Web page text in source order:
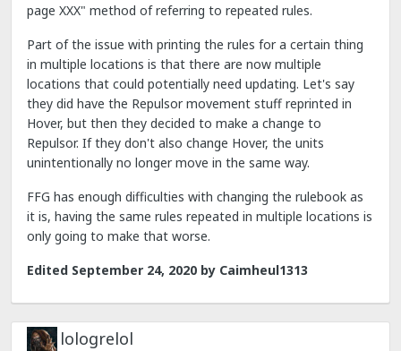
page XXX" method of referring to repeated rules.
Part of the issue with printing the rules for a certain thing
in multiple locations is that there are now multiple
locations that could potentially need updating. Let's say
they did have the Repulsor movement stuff reprinted in
Hover, but then they decided to make a change to
Repulsor. If they don't also change Hover, the units
unintentionally no longer move in the same way.
FFG has enough difficulties with changing the rulebook as
it is, having the same rules repeated in multiple locations is
only going to make that worse.
Edited September 24, 2020 by Caimheul1313
lologrelol